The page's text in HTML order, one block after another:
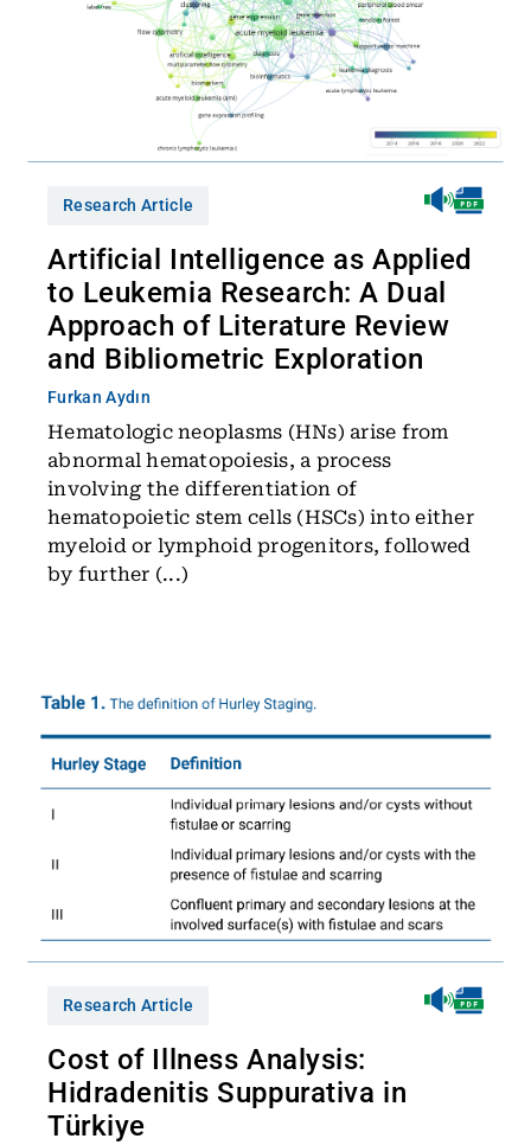
Research Article
Artificial Intelligence as Applied
to Leukemia Research: A Dual
Approach of Literature Review
and Bibliometric Exploration
Furkan Aydın
Hematologic neoplasms (HNs) arise from
abnormal hematopoiesis, a process
involving the differentiation of
hematopoietic stem cells (HSCs) into either
myeloid or lymphoid progenitors, followed
by further (...)
Research Article
Cost of Illness Analysis:
Hidradenitis Suppurativa in
Türkiye